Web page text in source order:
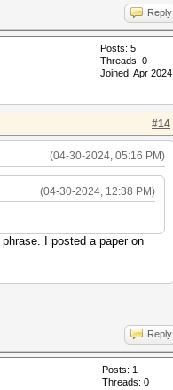
Reply
Posts: 5
Threads: 0
Joined: Apr 2024
#14
(04-30-2024, 05:16 PM)
(04-30-2024, 12:38 PM)
I posted a paper on
Reply
Posts: 1
Threads: 0